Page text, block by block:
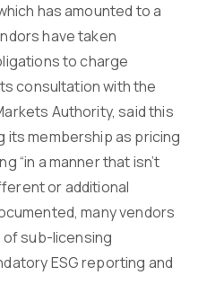
has amounted to a
have taken
to charge
consultation with the
Authority, said this
its membership as pricing
“in a manner that isn’t
or additional
many vendors
sub-licensing
ESG reporting and